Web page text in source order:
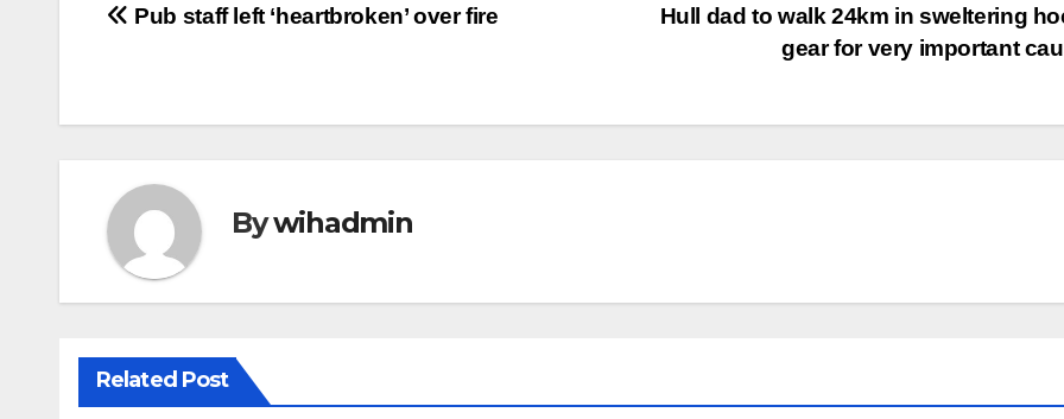
Post
Hull dad to walk 24km in sweltering
gear for very important
Pub staff left ‘heartbroken’ over fire
Bywihadmin
Related Post